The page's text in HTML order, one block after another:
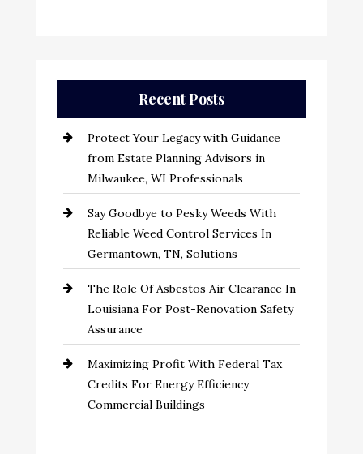
Recent Posts
Protect Your Legacy with Guidance
from Estate Planning Advisors in
Milwaukee, WI Professionals
Say Goodbye to Pesky Weeds With
Reliable Weed Control Services In
Germantown, TN, Solutions
The Role Of Asbestos Air Clearance In
Louisiana For Post-Renovation Safety
Assurance
Maximizing Profit With Federal Tax
Credits For Energy Efficiency
Commercial Buildings